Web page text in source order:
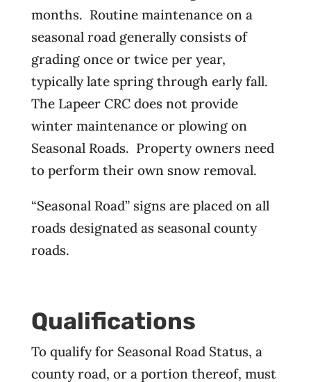
months. Routine maintenance on a
seasonal road generally consists of
grading once or twice per year,
typically late spring through early fall.
The Lapeer CRC does not provide
winter maintenance or plowing on
Seasonal Roads. Property owners need
to perform their own snow removal.
“Seasonal Road” signs are placed on all
roads designated as seasonal county
roads.
Qualifications
To qualify for Seasonal Road Status, a
county road, or a portion thereof, must